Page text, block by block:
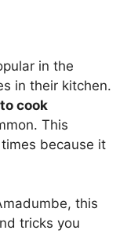
in the
in their kitchen.
cook
This
because it
this
tricks you